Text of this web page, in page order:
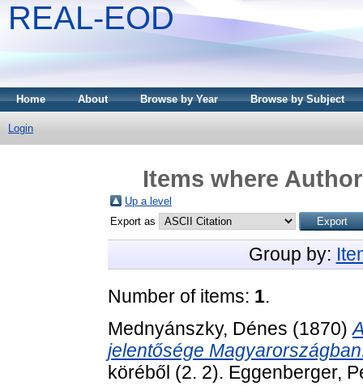
REAL-EOD
Home About Browse by Year Browse by Subject
Login
Items where
Up a level
Export as
Group by:
Number of items: 1.
Mednyánszky, Dénes (1870)
jelentősége
köréből (2. 2). Eggenberger,